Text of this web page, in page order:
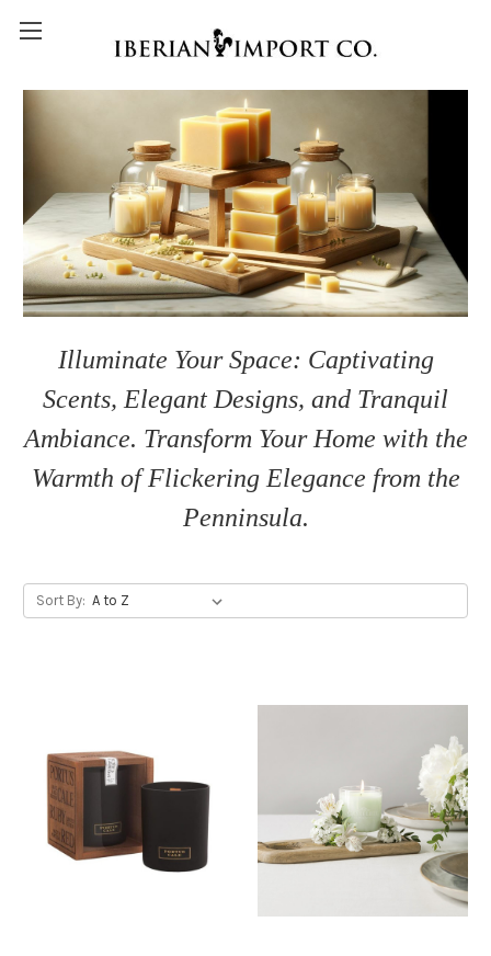
Illuminate Your Space: Captivating
Scents, Elegant Designs, and Tranquil
Ambiance. Transform Your Home with the
Warmth of Flickering Elegance from the
Penninsula.
Sort By: